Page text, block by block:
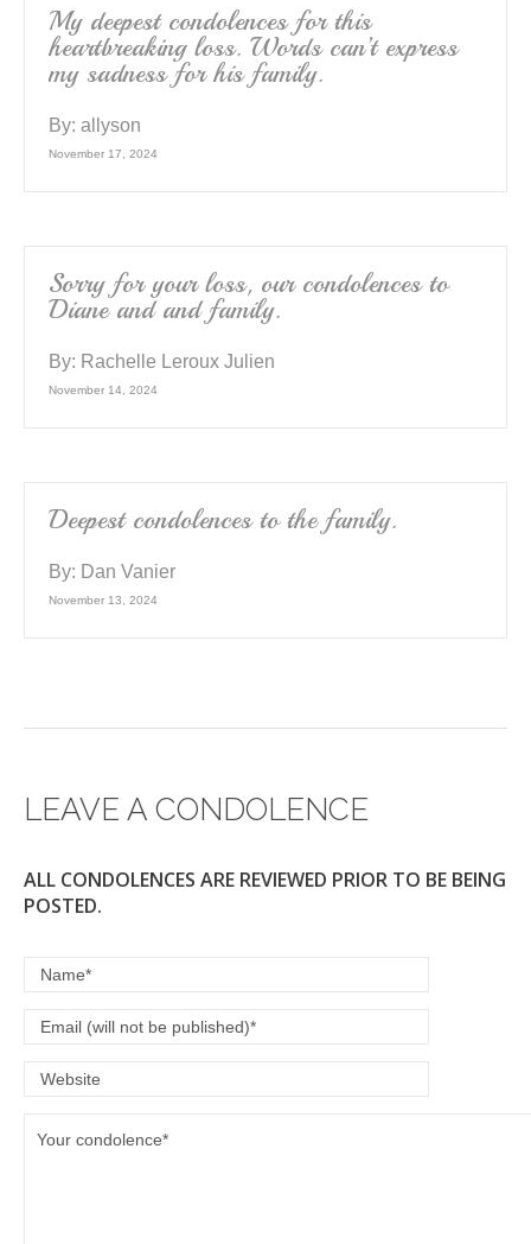
My deepest condolences for this
heartbreaking loss. Words can’t express
my sadness for his family.
By: allyson
November 17, 2024
Sorry for your loss, our condolences to
Diane and and family.
By: Rachelle Leroux Julien
November 14, 2024
Deepest condolences to the family.
By: Dan Vanier
November 13, 2024
LEAVE A CONDOLENCE
ALL CONDOLENCES ARE REVIEWED PRIOR TO BE BEING
POSTED.